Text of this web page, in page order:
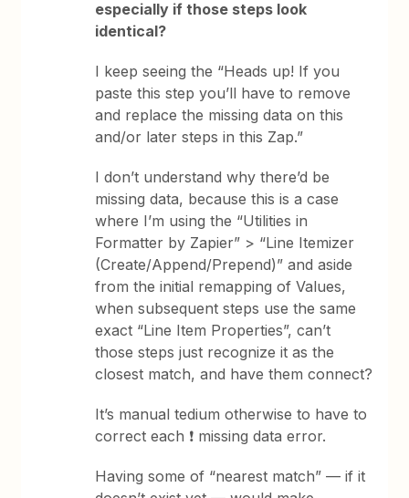
especially if those steps look
identical?
I keep seeing the “Heads up! If you
paste this step you’ll have to remove
and replace the missing data on this
and/or later steps in this Zap.”
I don’t understand why there’d be
missing data, because this is a case
where I’m using the “Utilities in
Formatter by Zapier” > “Line Itemizer
(Create/Append/Prepend)” and aside
from the initial remapping of Values,
when subsequent steps use the same
exact “Line Item Properties”, can’t
those steps just recognize it as the
closest match, and have them connect?
It’s manual tedium otherwise to have to
correct each ❗ missing data error.
Having some of “nearest match” — if it